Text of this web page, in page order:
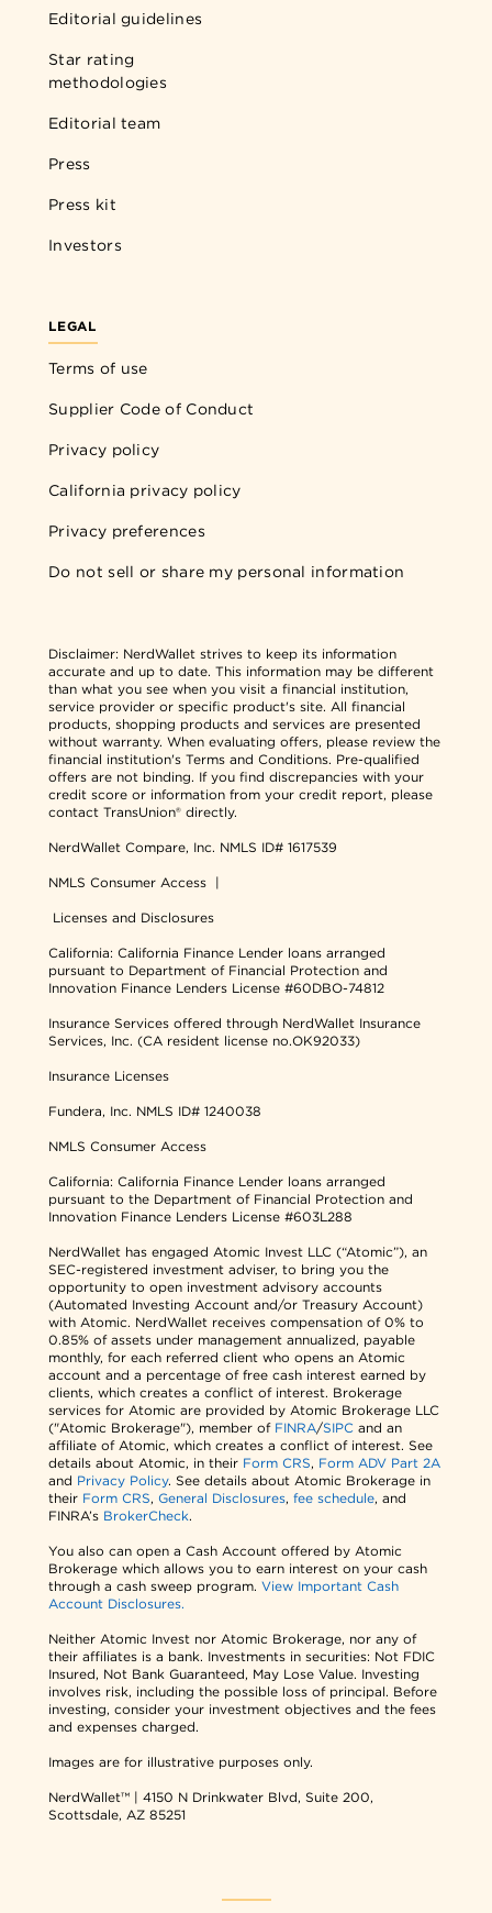
Editorial guidelines
Star rating
methodologies
Editorial team
Press
Press kit
Investors
LEGAL
Terms of use
Supplier Code of Conduct
Privacy policy
California privacy policy
Privacy preferences
Do not sell or share my personal information
Disclaimer: NerdWallet strives to keep its information
accurate and up to date. This information may be different
than what you see when you visit a financial institution,
service provider or specific product's site. All financial
products, shopping products and services are presented
without warranty. When evaluating offers, please review the
financial institution's Terms and Conditions. Pre-qualified
offers are not binding. If you find discrepancies with your
credit score or information from your credit report, please
contact TransUnion® directly.
NerdWallet Compare, Inc. NMLS ID# 1617539
NMLS Consumer Access |
Licenses and Disclosures
California: California Finance Lender loans arranged
pursuant to Department of Financial Protection and
Innovation Finance Lenders License #60DBO-74812
Insurance Services offered through NerdWallet Insurance
Services, Inc. (CA resident license no.OK92033)
Insurance Licenses
Fundera, Inc. NMLS ID# 1240038
NMLS Consumer Access
California: California Finance Lender loans arranged
pursuant to the Department of Financial Protection and
Innovation Finance Lenders License #603L288
NerdWallet has engaged Atomic Invest LLC (“Atomic”), an
SEC-registered investment adviser, to bring you the
opportunity to open investment advisory accounts
(Automated Investing Account and/or Treasury Account)
with Atomic. NerdWallet receives compensation of 0% to
0.85% of assets under management annualized, payable
monthly, for each referred client who opens an Atomic
account and a percentage of free cash interest earned by
clients, which creates a conflict of interest. Brokerage
services for Atomic are provided by Atomic Brokerage LLC
("Atomic Brokerage"), member of FINRA/SIPC and an
affiliate of Atomic, which creates a conflict of interest. See
details about Atomic, in their Form CRS, Form ADV Part 2A
and Privacy Policy. See details about Atomic Brokerage in
their Form CRS,General Disclosures,fee schedule, and
FINRA’s BrokerCheck.
You also can open a Cash Account offered by Atomic
Brokerage which allows you to earn interest on your cash
through a cash sweep program.View Important Cash
Account Disclosures.
Neither Atomic Invest nor Atomic Brokerage, nor any of
their affiliates is a bank. Investments in securities: Not FDIC
Insured, Not Bank Guaranteed, May Lose Value. Investing
involves risk, including the possible loss of principal. Before
investing, consider your investment objectives and the fees
and expenses charged.
Images are for illustrative purposes only.
NerdWallet™ | 4150 N Drinkwater Blvd, Suite 200,
Scottsdale, AZ 85251